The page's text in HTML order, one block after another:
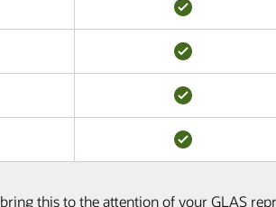
this to the attention of your GLAS